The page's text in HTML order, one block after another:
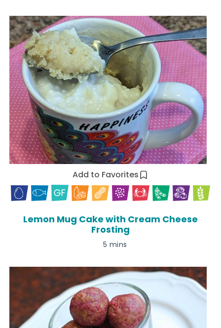
Add to Favorites
Lemon Mug Cake with Cream Cheese
Frosting
5 mins